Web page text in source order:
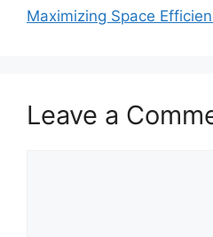
Maximizing Space
Leave a